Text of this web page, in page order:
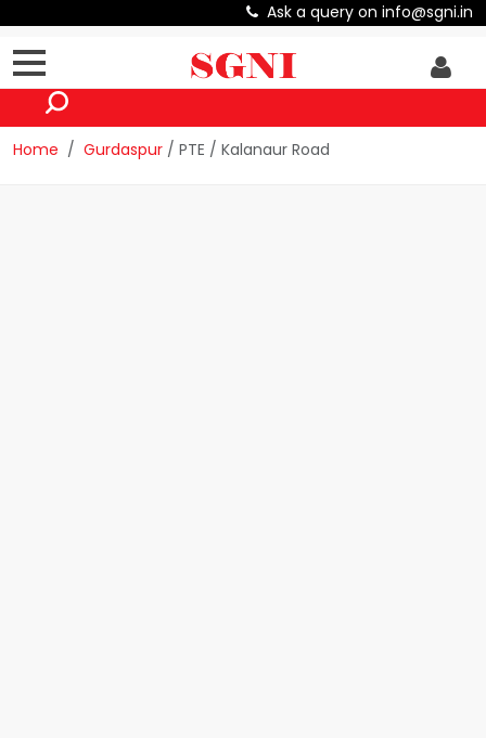
Ask a query on info@sgni.in
Home Gurdaspur / PTE / Kalanaur Road